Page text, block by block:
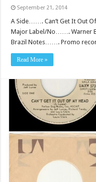
September 21, 2014
A Side……. Can’t Get It Out
Major Label/No……. Warner
Brazil Notes……. Promo
Read More »